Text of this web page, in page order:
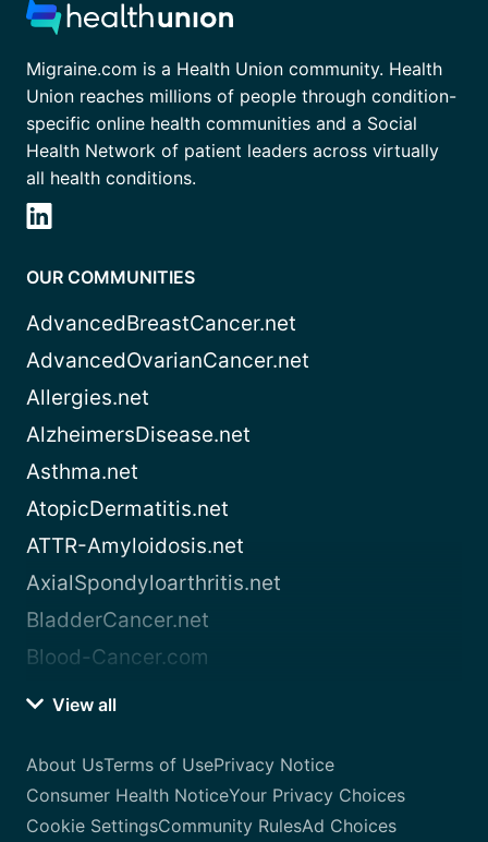
Migraine.com is a Health Union community. Health
Union reaches millions of people through condition-
specific online health communities and a Social
Health Network of patient leaders across virtually
all health conditions.
OUR COMMUNITIES
AdvancedBreastCancer.net
AdvancedOvarianCancer.net
Allergies.net
AlzheimersDisease.net
Asthma.net
AtopicDermatitis.net
ATTR-Amyloidosis.net
AxialSpondyloarthritis.net
BladderCancer.net
Blood-Cancer.com
View all
About UsTerms of UsePrivacy Notice
Consumer Health NoticeYour Privacy Choices
Cookie SettingsCommunity RulesAd Choices